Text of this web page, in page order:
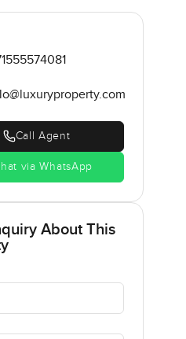
Call Agent
via WhatsApp
About This